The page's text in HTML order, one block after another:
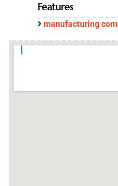
Features
manufacturing